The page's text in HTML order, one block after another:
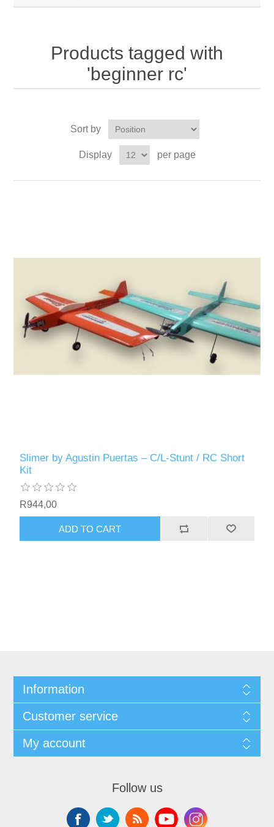
Products tagged with
'beginner rc'
Sort by
Display per page
Slimer by Agustin Puertas – C/L-Stunt / RC Short
Kit
R944,00
ADD TO CART
Information
Customer service
My account
Follow us